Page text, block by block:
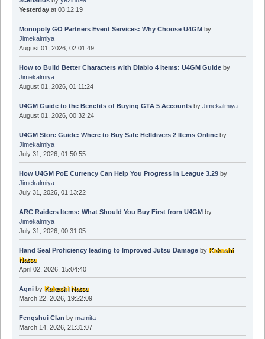
Yesterdayat 03:12:19
Monopoly GO Partners Event Services: Why Choose U4GM by
Jimekalmiya
August 01, 2026, 02:01:49
How to Build Better Characters with Diablo 4 Items: U4GM Guideby
Jimekalmiya
August 01, 2026, 01:11:24
U4GM Guide to the Benefits of Buying GTA 5 Accountsby Jimekalmiya
August 01, 2026, 00:32:24
U4GM Store Guide: Where to Buy Safe Helldivers 2 Items Onlineby
Jimekalmiya
July 31, 2026, 01:50:55
How U4GM PoE Currency Can Help You Progress in League 3.29by
Jimekalmiya
July 31, 2026, 01:13:22
ARC Raiders Items: What Should You Buy First from U4GM by
Jimekalmiya
July 31, 2026, 00:31:05
Hand Seal Proficiency leading to Improved Jutsu Damageby Kakashi
Natsu
April 02, 2026, 15:04:40
Agniby Kakashi Natsu
March 22, 2026, 19:22:09
Fengshui Clan by mamita
March 14, 2026, 21:31:07